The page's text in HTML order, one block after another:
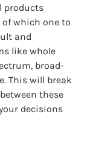
products
of which one to
and
like whole
broad-
This will break
these
decisions